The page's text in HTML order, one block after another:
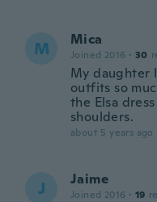
M Mica
Joined 2016 · 30
My daughter
outfits so
the Elsa
shoulders.
about 5 years ago
J Jaime
Joined 2016 · 19